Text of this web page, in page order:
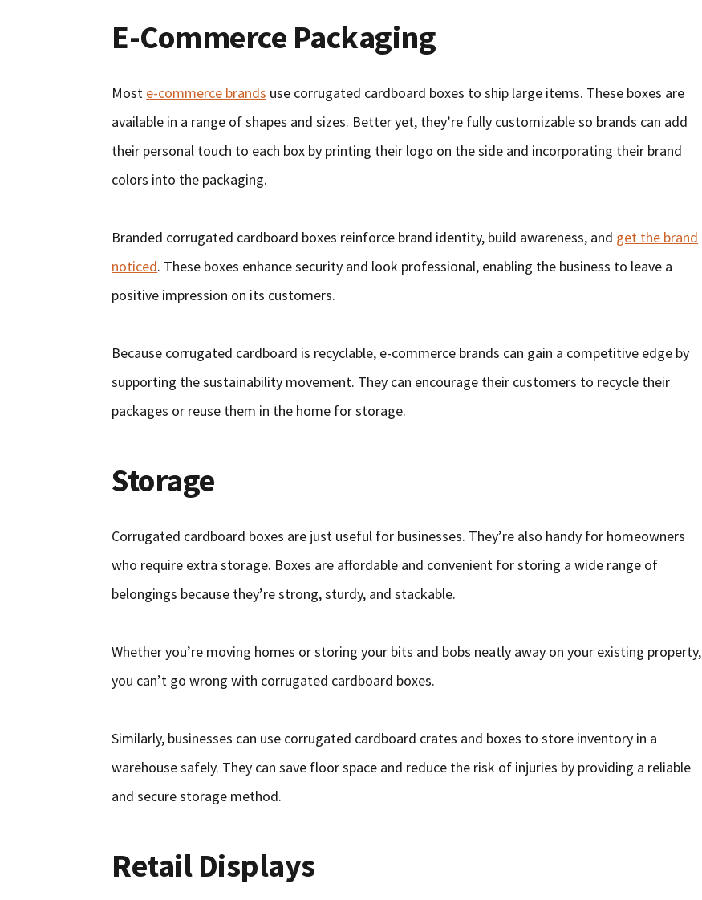
E-Commerce Packaging
Most e-commerce brands use corrugated cardboard boxes to ship large items. These boxes are
available in a range of shapes and sizes. Better yet, they’re fully customizable so brands can add
their personal touch to each box by printing their logo on the side and incorporating their brand
colors into the packaging.
Branded corrugated cardboard boxes reinforce brand identity, build awareness, and get the brand
noticed. These boxes enhance security and look professional, enabling the business to leave a
positive impression on its customers.
Because corrugated cardboard is recyclable, e-commerce brands can gain a competitive edge by
supporting the sustainability movement. They can encourage their customers to recycle their
packages or reuse them in the home for storage.
Storage
Corrugated cardboard boxes are just useful for businesses. They’re also handy for homeowners
who require extra storage. Boxes are affordable and convenient for storing a wide range of
belongings because they’re strong, sturdy, and stackable.
Whether you’re moving homes or storing your bits and bobs neatly away on your existing property,
you can’t go wrong with corrugated cardboard boxes.
Similarly, businesses can use corrugated cardboard crates and boxes to store inventory in a
warehouse safely. They can save floor space and reduce the risk of injuries by providing a reliable
and secure storage method.
Retail Displays